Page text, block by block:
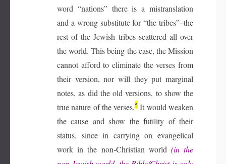
word “nations” there is a mistranslation
and a wrong substitute for “the tribes”–the
rest of the Jewish tribes scattered all over
the world. This being the case, the Mission
cannot afford to eliminate the verses from
their version, nor will they put marginal
notes, as did the old versions, to show the
true nature of the verses.5 It would weaken
the cause and show the futility of their
status, since in carrying on evangelical
work in the non-Christian world (in the